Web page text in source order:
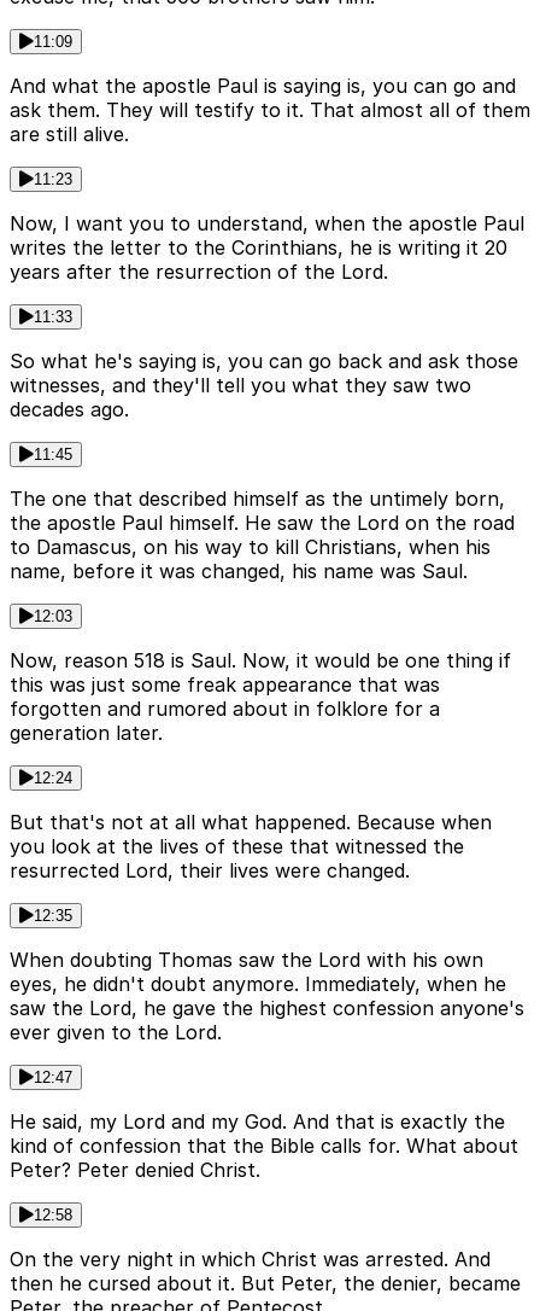
11:09
And what the apostle Paul is saying is, you can go and
ask them. They will testify to it. That almost all of them
are still alive.
11:23
Now, I want you to understand, when the apostle Paul
writes the letter to the Corinthians, he is writing it 20
years after the resurrection of the Lord.
11:33
So what he's saying is, you can go back and ask those
witnesses, and they'll tell you what they saw two
decades ago.
11:45
The one that described himself as the untimely born,
the apostle Paul himself. He saw the Lord on the road
to Damascus, on his way to kill Christians, when his
name, before it was changed, his name was Saul.
12:03
Now, reason 518 is Saul. Now, it would be one thing if
this was just some freak appearance that was
forgotten and rumored about in folklore for a
generation later.
12:24
But that's not at all what happened. Because when
you look at the lives of these that witnessed the
resurrected Lord, their lives were changed.
12:35
When doubting Thomas saw the Lord with his own
eyes, he didn't doubt anymore. Immediately, when he
saw the Lord, he gave the highest confession anyone's
ever given to the Lord.
12:47
He said, my Lord and my God. And that is exactly the
kind of confession that the Bible calls for. What about
Peter? Peter denied Christ.
12:58
On the very night in which Christ was arrested. And
then he cursed about it. But Peter, the denier, became